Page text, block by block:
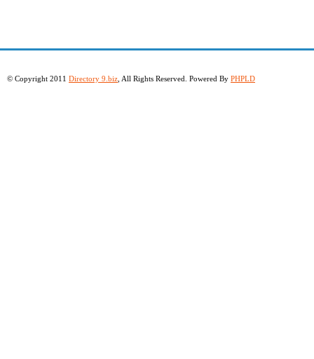
© Copyright 2011 Directory 9.biz , All Rights Reserved. Powered By PHPLD